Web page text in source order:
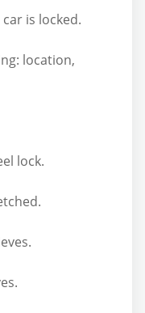
is locked.
location,
lock.